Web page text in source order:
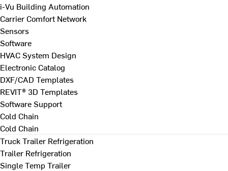
i-Vu Building Automation
Carrier Comfort Network
Sensors
Software
HVAC System Design
Electronic Catalog
DXF/CAD Templates
REVIT® 3D Templates
Software Support
Cold Chain
Cold Chain
Truck Trailer Refrigeration
Trailer Refrigeration
Single Temp Trailer